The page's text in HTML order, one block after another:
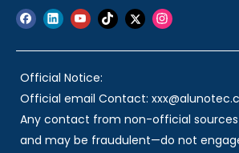
Official Notice:
Official email Contact:
Any contact from non-official sources
and may be fraudulent—do not